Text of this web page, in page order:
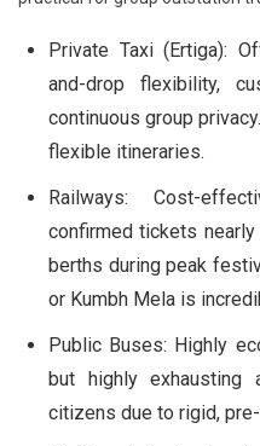
Private Taxi (Ertiga):
and-drop flexibility,
continuous group
flexible itineraries.
Railways: Cost-
confirmed tickets
berths during peak
or Kumbh Mela is
Public Buses: Highly
but highly exhausting
citizens due to rigid,